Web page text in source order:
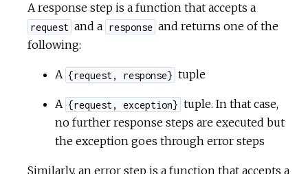
A response step is a function that accepts a
request and a response and returns one of the
following:
A {request, response} tuple
A {request, exception} tuple. In that case,
no further response steps are executed but
the exception goes through error steps
Similarly, an error step is a function that accepts a